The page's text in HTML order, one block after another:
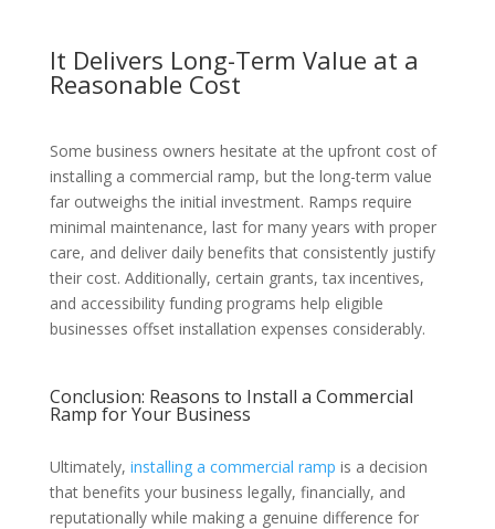
It Delivers Long-Term Value at a
Reasonable Cost
Some business owners hesitate at the upfront cost of
installing a commercial ramp, but the long-term value
far outweighs the initial investment. Ramps require
minimal maintenance, last for many years with proper
care, and deliver daily benefits that consistently justify
their cost. Additionally, certain grants, tax incentives,
and accessibility funding programs help eligible
businesses offset installation expenses considerably.
Conclusion: Reasons to Install a Commercial
Ramp for Your Business
Ultimately, installing a commercial ramp is a decision
that benefits your business legally, financially, and
reputationally while making a genuine difference for